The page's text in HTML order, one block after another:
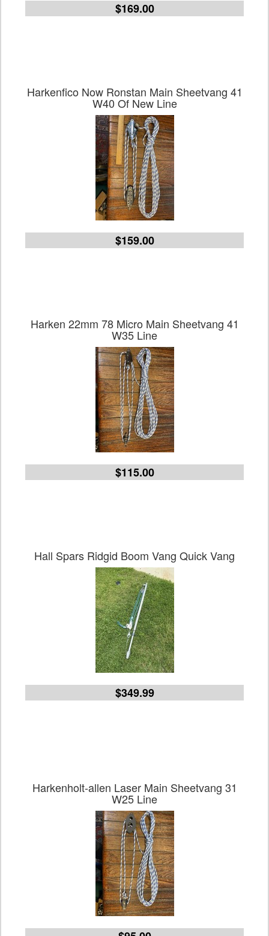
$169.00
Harkenfico Now Ronstan Main Sheetvang 41
W40 Of New Line
$159.00
Harken 22mm 78 Micro Main Sheetvang 41
W35 Line
$115.00
Hall Spars Ridgid Boom Vang Quick Vang
$349.99
Harkenholt-allen Laser Main Sheetvang 31
W25 Line